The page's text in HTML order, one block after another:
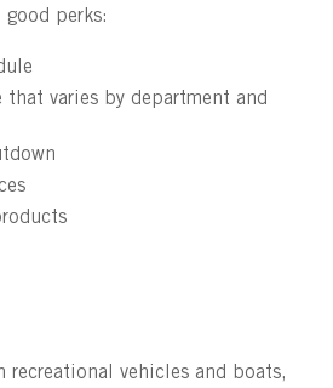
perks:
that varies by department and
recreational vehicles and boats,